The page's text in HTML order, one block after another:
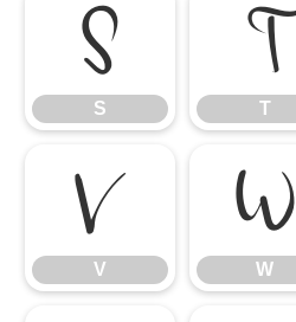
S
S
T
T
V
V
W
W